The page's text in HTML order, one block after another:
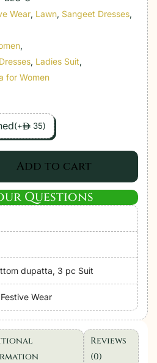
Wear, Lawn, Sangeet Dresses,
,
, Ladies Suit,
for Women
(+ê 35)
Add to cart
Questions
dupatta, 3 pc Suit
Wear
Reviews
(0)